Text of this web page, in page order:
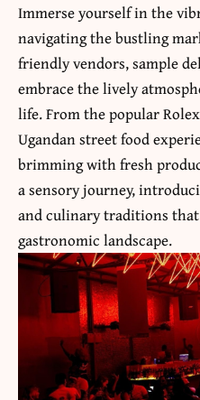
Immerse yourself in the
navigating the bustling
friendly vendors, sample
embrace the lively
life. From the popular
Ugandan street food
brimming with fresh
a sensory journey,
and culinary traditions that
gastronomic landscape.